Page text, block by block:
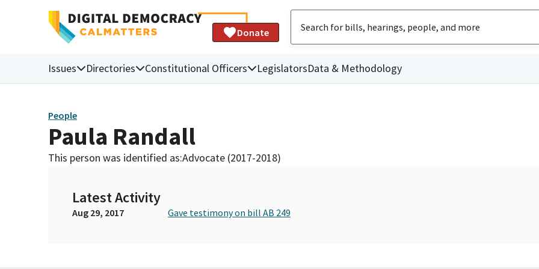
Donate
Issues Directories Constitutional Officers LegislatorsData & Methodology
People
Paula Randall
This person was identified as:Advocate (2017-2018)
Latest Activity
Aug 29, 2017 Gave testimony on bill AB 249